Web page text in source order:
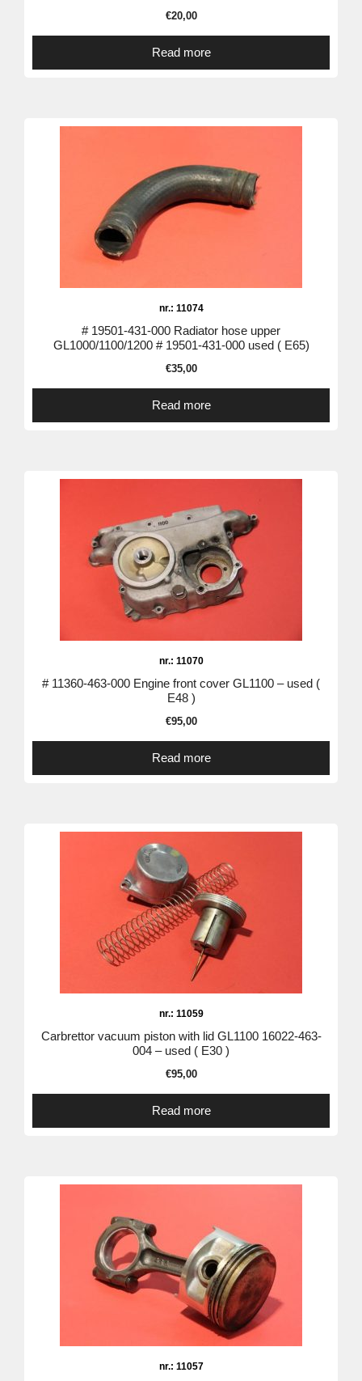
€20,00
Read more
nr.: 11074
# 19501-431-000 Radiator hose upper
GL1000/1100/1200 # 19501-431-000 used ( E65)
€35,00
Read more
nr.: 11070
# 11360-463-000 Engine front cover GL1100 – used (
E48 )
€95,00
Read more
nr.: 11059
Carbrettor vacuum piston with lid GL1100 16022-463-
004 – used ( E30 )
€95,00
Read more
nr.: 11057